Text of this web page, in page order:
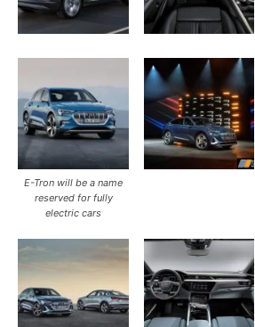
E-Tron will be a name
reserved for fully
electric cars